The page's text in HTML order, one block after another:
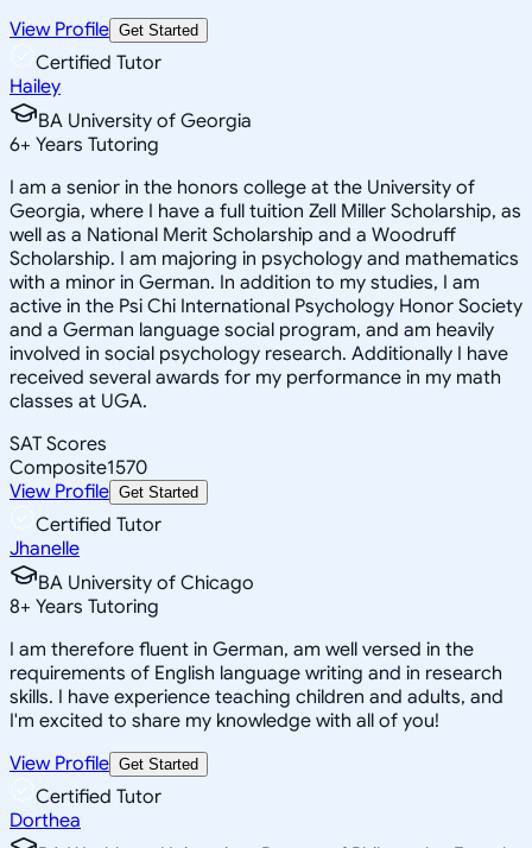
View Profile Get Started
Certified Tutor
Hailey
BA University of Georgia
6+ Years Tutoring
I am a senior in the honors college at the University of
Georgia, where I have a full tuition Zell Miller Scholarship, as
well as a National Merit Scholarship and a Woodruff
Scholarship. I am majoring in psychology and mathematics
with a minor in German. In addition to my studies, I am
active in the Psi Chi International Psychology Honor Society
and a German language social program, and am heavily
involved in social psychology research. Additionally I have
received several awards for my performance in my math
classes at UGA.
SAT Scores
Composite1570
View Profile Get Started
Certified Tutor
Jhanelle
BA University of Chicago
8+ Years Tutoring
I am therefore fluent in German, am well versed in the
requirements of English language writing and in research
skills. I have experience teaching children and adults, and
I'm excited to share my knowledge with all of you!
View Profile Get Started
Certified Tutor
Dorthea